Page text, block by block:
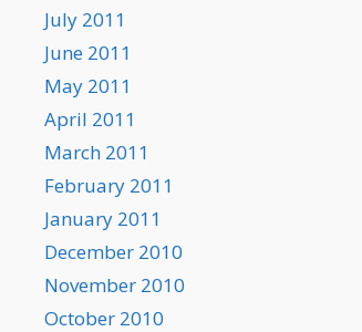
July 2011
June 2011
May 2011
April 2011
March 2011
February 2011
January 2011
December 2010
November 2010
October 2010